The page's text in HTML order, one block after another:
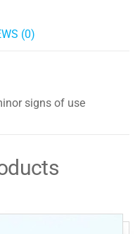
(0)
signs of use